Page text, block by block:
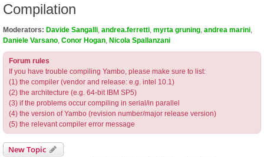
Compilation
Moderators: Davide Sangalli andrea.ferretti myrta gruning andrea marini
Daniele Varsano Conor Hogan Nicola Spallanzani
Forum rules
If you have trouble compiling Yambo, please make sure to list:
(1) the compiler (vendor and release: e.g. intel 10.1)
(2) the architecture (e.g. 64-bit IBM SP5)
(3) if the problems occur compiling in serial/in parallel
(4) the version of Yambo (revision number/major release version)
(5) the relevant compiler error message
New Topic